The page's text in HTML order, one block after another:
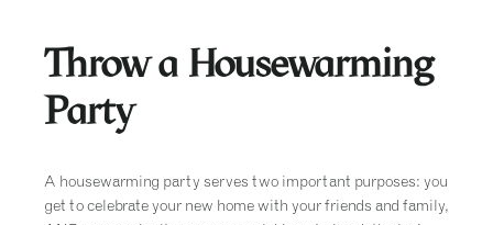
Throw a Housewarming
Party
A housewarming party serves two important purposes: you
get to celebrate your new home with your friends and family,